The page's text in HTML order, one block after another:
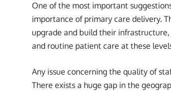
One of the most important
importance of primary care delivery.
upgrade and build their
and routine patient care at these
Any issue concerning the quality of
There exists a huge gap in the